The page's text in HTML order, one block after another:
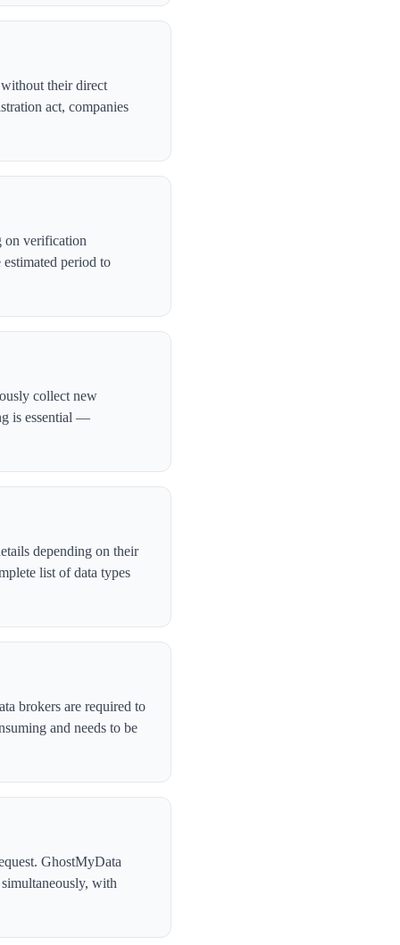
their direct
act, companies
on verification
period to
collect new
is essential —
depending on their
list of data types
brokers are required to
and needs to be
GhostMyData
with